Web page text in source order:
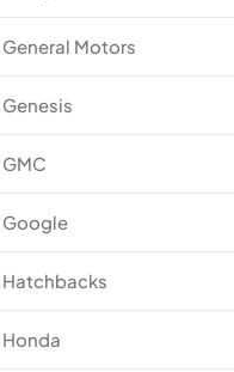
General Motors
Genesis
GMC
Google
Hatchbacks
Honda